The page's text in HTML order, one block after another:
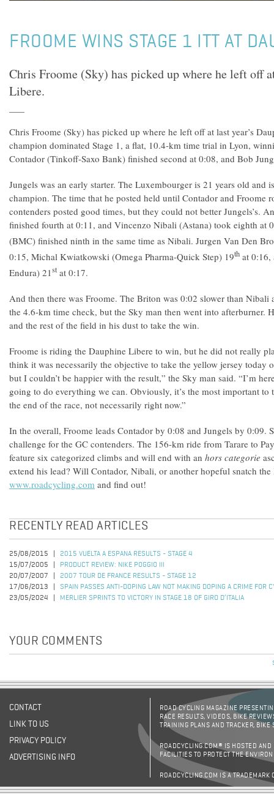
FROOME WINS STAGE 1 ITT AT
Chris Froome (Sky) has picked up where he left off
Libere.
Chris Froome (Sky) has picked up where he left off at last year’s
champion dominated Stage 1, a flat, 10.4-km time trial in Lyon,
Contador (Tinkoff-Saxo Bank) finished second at 0:08, and Bob
Jungels was an early starter. The Luxembourger is 21 years old and
champion. The time that he posted held until Contador and Froome
contenders posted good times, but they could not better Jungels’s.
finished fourth at 0:11, and Vincenzo Nibali (Astana) took eighth at
(BMC) finished ninth in the same time as Nibali. Jurgen Van Den
0:15, Michal Kwiatkowski (Omega Pharma-Quick Step) 19th at
Endura) 21st at 0:17.
And then there was Froome. The Briton was 0:02 slower than Nibali
the 4.6-km time check, but the Sky man then went into afterburner.
and the rest of the field in his dust to take the win.
Froome is riding the Dauphine Libere to win, but he did not really
think it was necessarily the objective to take the yellow jersey today
but I couldn’t be happier with the result,” the Sky man said. “I’m
going to do everything we can. Obviously, it’s the most important to
the end of the race, not necessarily right now.”
In the overall, Froome leads Contador by 0:08 and Jungels by 0:09.
challenge for the GC contenders. The 156-km ride from Tarare to
feature six categorized climbs and will end with an hors categorie
extend his lead? Will Contador, Nibali, or another hopeful snatch
www.roadcycling.com and find out!
RECENTLY READ ARTICLES
25/08/2015
2015 VUELTA A ESPANA RESULTS - STAGE 4
15/07/2005
PRODUCT REVIEW: NIKE POGGIO III
20/07/2007
2007 TOUR DE FRANCE RESULTS - STAGE 12
17/06/2013
SPAIN PASSES ANTI-DOPING LAW NOT MAKING DOPING A CRIME FOR
23/05/2024
MERLIER SPRINTS TO VICTORY IN STAGE 18 OF GIRO D’ITALIA
YOUR COMMENTS
CONTACT
LINK TO US
PRIVACY POLICY
ADVERTISING INFO
ROAD CYCLING MAGAZINE
RACE RESULTS, VIDEOS, BIKE
TRAINING PLANS AND TRACKER,
ROADCYCLING.COM® IS HOSTED AND
FACILITIES TO PROTECT THE
ROADCYCLING.COM IS A TRADEMARK